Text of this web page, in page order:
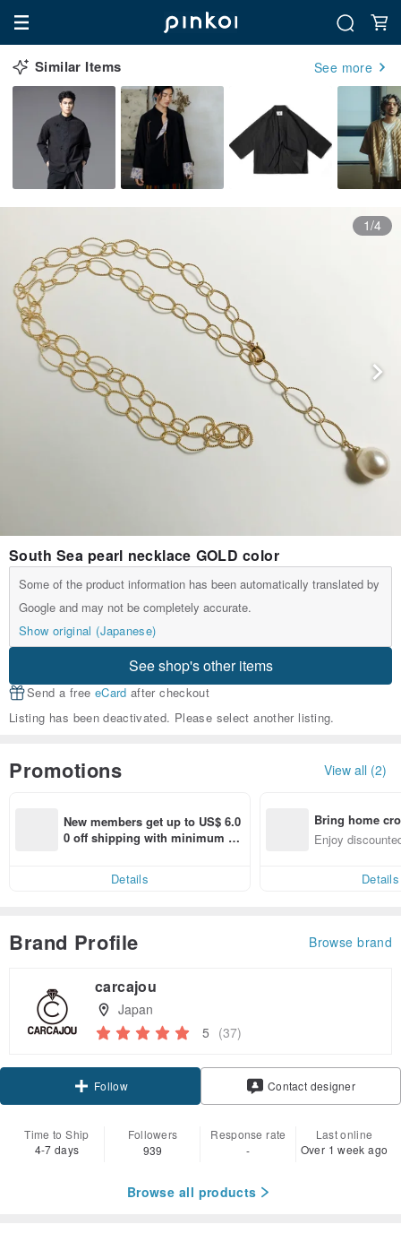
Similar Items See more
1/4
South Sea pearl necklace GOLD color
Some of the product information has been automatically translated by
Google and may not be completely accurate.
Show original (Japanese)
See shop's other items
Send a free eCard after checkout
Listing has been deactivated. Please select another listing.
Promotions View all (2)
New members get up to US$ 6.0
0 off shipping with minimum sp
Details
Bring home
n with ease
Enjoy
Details
Brand Profile Browse brand
carcajou
Japan
5 (37)
Follow Contact designer
Time to Ship
4-7 days
Followers
939
Response rate
-
Last online
Over 1 week ago
Browse all products